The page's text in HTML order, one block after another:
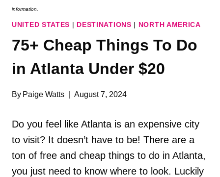
information.
UNITED STATES | DESTINATIONS | NORTH AMERICA
75+ Cheap Things To Do
in Atlanta Under $20
By Paige Watts August 7, 2024
Do you feel like Atlanta is an expensive city
to visit? It doesn’t have to be! There are a
ton of free and cheap things to do in Atlanta,
you just need to know where to look. Luckily